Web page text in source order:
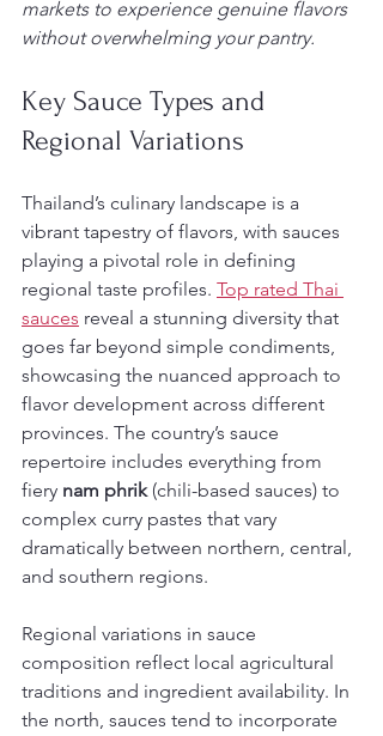
markets to experience genuine flavors
without overwhelming your pantry.
Key Sauce Types and
Regional Variations
Thailand’s culinary landscape is a
vibrant tapestry of flavors, with sauces
playing a pivotal role in defining
regional taste profiles. Top rated Thai
sauces reveal a stunning diversity that
goes far beyond simple condiments,
showcasing the nuanced approach to
flavor development across different
provinces. The country’s sauce
repertoire includes everything from
fiery nam phrik (chili-based sauces) to
complex curry pastes that vary
dramatically between northern, central,
and southern regions.
Regional variations in sauce
composition reflect local agricultural
traditions and ingredient availability. In
the north, sauces tend to incorporate